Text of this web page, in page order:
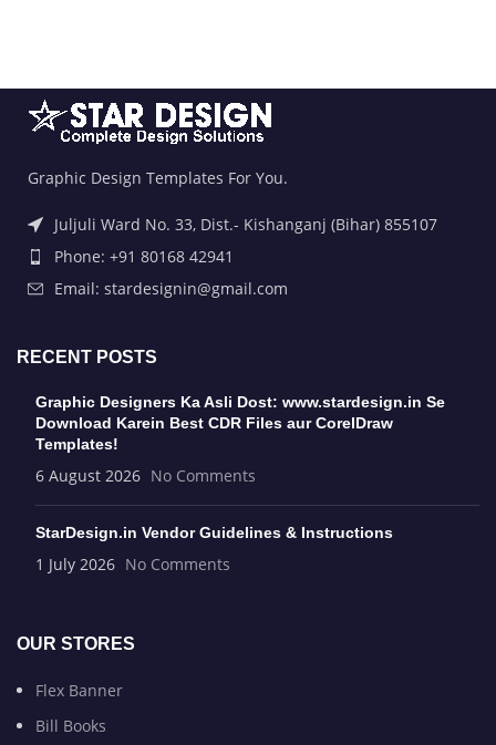
Graphic Design Templates For You.
Juljuli Ward No. 33, Dist.- Kishanganj (Bihar) 855107
Phone: +91 80168 42941
Email: stardesignin@gmail.com
RECENT POSTS
Graphic Designers Ka Asli Dost: www.stardesign.in Se
Download Karein Best CDR Files aur CorelDraw
Templates!
6 August 2026 No Comments
StarDesign.in Vendor Guidelines & Instructions
1 July 2026 No Comments
OUR STORES
Flex Banner
Bill Books